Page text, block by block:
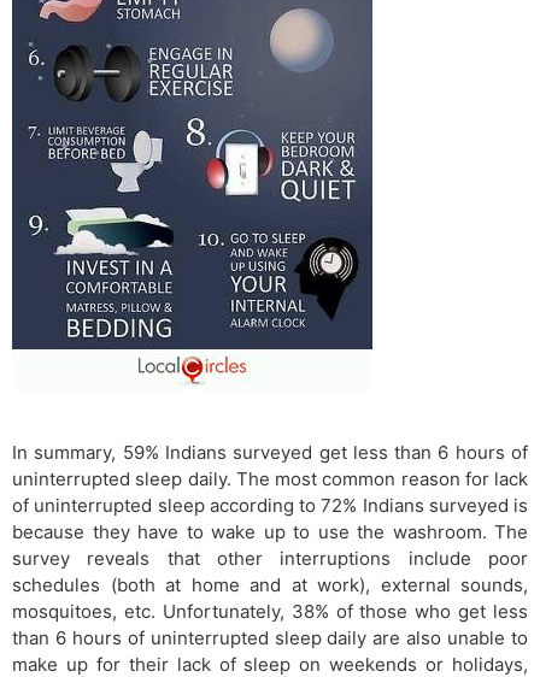
In summary, 59% Indians surveyed get less than 6 hours of
uninterrupted sleep daily. The most common reason for lack
of uninterrupted sleep according to 72% Indians surveyed is
because they have to wake up to use the washroom. The
survey reveals that other interruptions include poor
schedules (both at home and at work), external sounds,
mosquitoes, etc. Unfortunately, 38% of those who get less
than 6 hours of uninterrupted sleep daily are also unable to
make up for their lack of sleep on weekends or holidays,